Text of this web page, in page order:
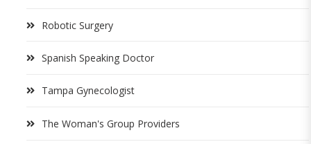
Robotic Surgery
Spanish Speaking Doctor
Tampa Gynecologist
The Woman's Group Providers